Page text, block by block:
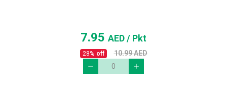
7.95AED/ Pkt
28% off 10.99AED